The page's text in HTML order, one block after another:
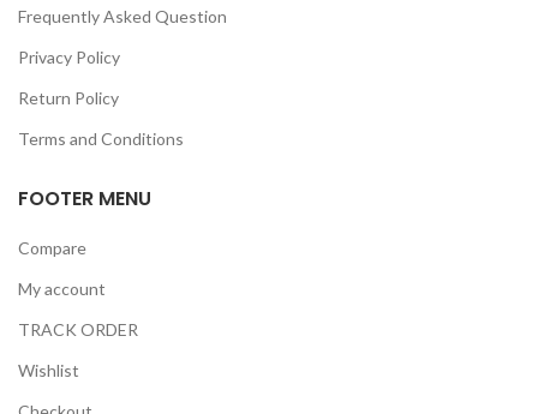
Frequently Asked Question
Privacy Policy
Return Policy
Terms and Conditions
FOOTER MENU
Compare
My account
TRACK ORDER
Wishlist